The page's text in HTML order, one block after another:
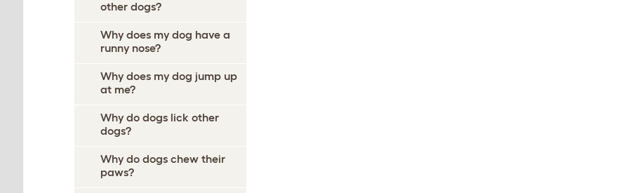
other dogs?
Why does my dog have a
runny nose?
Why does my dog jump up
at me?
Why do dogs lick other
dogs?
Why do dogs chew their
paws?